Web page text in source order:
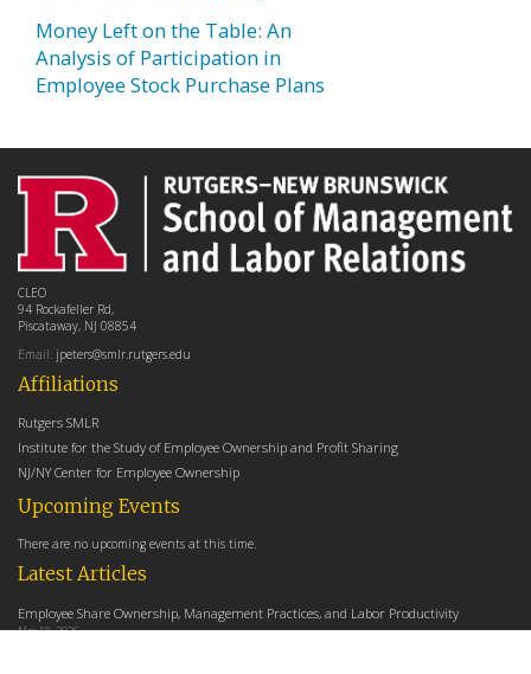
Money Left on the Table: An
Analysis of Participation in
Employee Stock Purchase Plans
Latest Articles
Employee Share Ownership, Management Practices, and Labor Productivity
May 18, 2026
Affiliations
Rutgers SMLR
Institute for the Study of Employee Ownership and Profit Sharing
NJ/NY Center for Employee Ownership
Upcoming Events
There are no upcoming events at this time.
CLEO
94 Rockafeller Rd,
Piscataway, NJ 08854
Email: jpeters@smlr.rutgers.edu